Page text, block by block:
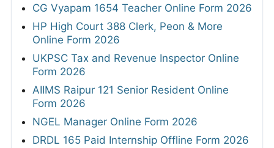
CG Vyapam 1654 Teacher Online Form 2026
HP High Court 388 Clerk, Peon & More
Online Form 2026
UKPSC Tax and Revenue Inspector Online
Form 2026
AIIMS Raipur 121 Senior Resident Online
Form 2026
NGEL Manager Online Form 2026
DRDL 165 Paid Internship Offline Form 2026